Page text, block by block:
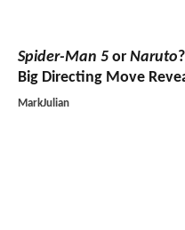
Spider-Man 5 or Naruto
Big Directing Move
MarkJulian